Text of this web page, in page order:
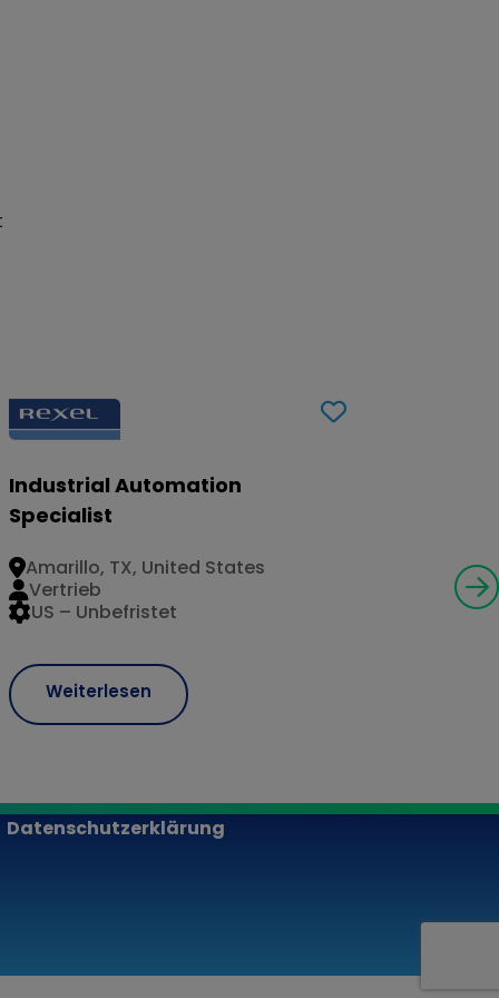
Industrial Automation
Specialist
Weiterlesen
Amarillo, TX, United States
US – Unbefristet
Vertrieb
Datenschutzerklärung